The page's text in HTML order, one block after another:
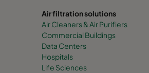
Air filtration solutions
Air Cleaners & Air Purifiers
Commercial Buildings
Data Centers
Hospitals
Life Sciences